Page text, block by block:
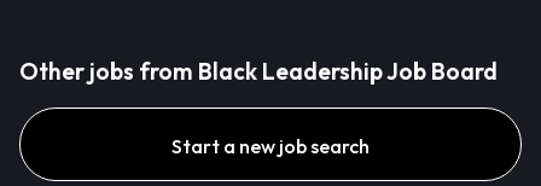
Other jobs from Black Leadership Job Board
Start a new job search